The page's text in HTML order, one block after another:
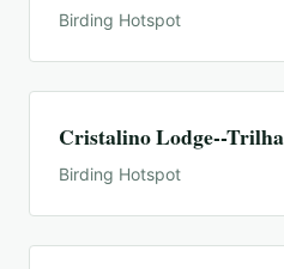
Birding Hotspot
Cristalino Lodge--
Birding Hotspot